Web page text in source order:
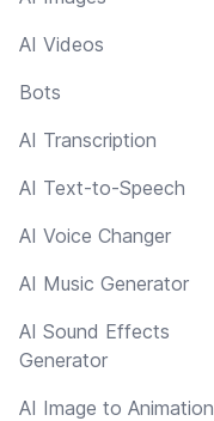
AI Videos
Bots
AI Transcription
AI Text-to-Speech
AI Voice Changer
AI Music Generator
AI Sound Effects
Generator
AI Image to Animation